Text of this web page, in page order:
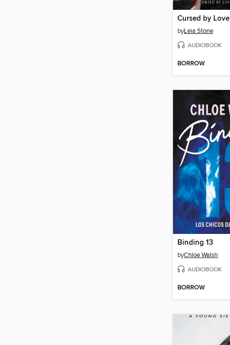
Cursed by Love
byLeia Stone
AUDIOBOOK
BORROW
Binding 13
byChloe Walsh
AUDIOBOOK
BORROW